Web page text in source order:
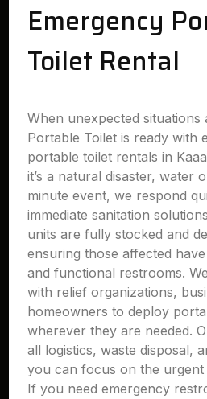
Emergency
Toilet Rental
When unexpected situations
Portable Toilet is ready with
portable toilet rentals in
it’s a natural disaster, water
minute event, we respond
immediate sanitation
units are fully stocked and
ensuring those affected
and functional restrooms.
with relief organizations,
homeowners to deploy
wherever they are needed.
all logistics, waste disposal,
you can focus on the urgent
If you need emergency